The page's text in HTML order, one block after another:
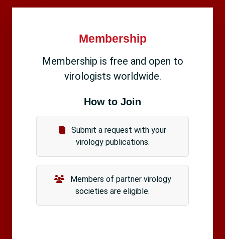
Membership
Membership is free and open to
virologists worldwide.
How to Join
Submit a request with your
virology publications.
Members of partner virology
societies are eligible.